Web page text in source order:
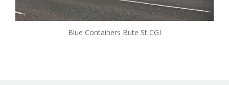
Blue Containers Bute St CGI